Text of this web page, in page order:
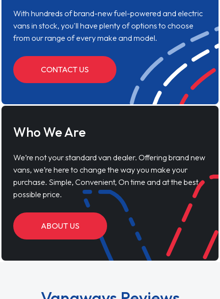
With hundreds of brand-new fuel-powered and electric
vans in stock, you'll have plenty of options to choose
from our range of every make and model.
CONTACT US
Who We Are
We’re not your standard van dealer. Offering brand new
vans, we’re here to change the way you make your
purchase. Simple, Convenient, On time and at the best
possible price.
ABOUT US